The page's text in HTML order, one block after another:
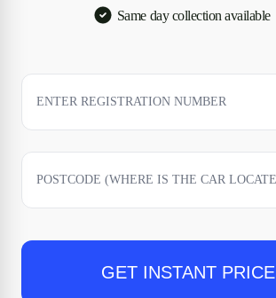
Same day collection available
GET INSTANT PRICE